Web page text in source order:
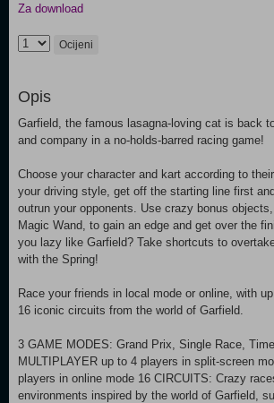
Za download
Ocijeni
Opis
Garfield, the famous lasagna-loving cat is back
and company in a no-holds-barred racing game!
Choose your character and kart according to
your driving style, get off the starting line first
outrun your opponents. Use crazy bonus
Magic Wand, to gain an edge and get over the
you lazy like Garfield? Take shortcuts to
with the Spring!
Race your friends in local mode or online, with
16 iconic circuits from the world of Garfield.
3 GAME MODES: Grand Prix, Single Race,
MULTIPLAYER up to 4 players in split-screen
players in online mode 16 CIRCUITS: Crazy
environments inspired by the world of Garfield,